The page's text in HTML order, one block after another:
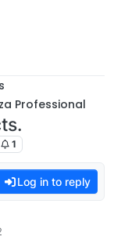
Professional
1
Log in to reply